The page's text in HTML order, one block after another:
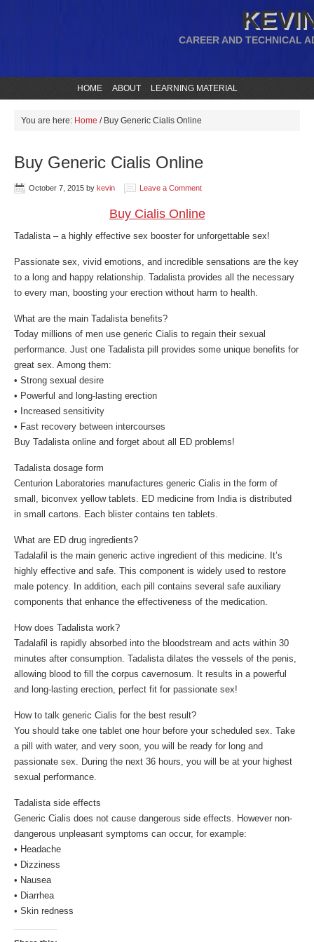
CAREER AND TECHNICAL
HOME ABOUT LEARNING MATERIAL
You are here: Home /Buy Generic Cialis Online
Buy Generic Cialis Online
October 7, 2015 by kevin Leave a Comment
Buy Cialis Online
Tadalista – a highly effective sex booster for unforgettable sex!
Passionate sex, vivid emotions, and incredible sensations are the key
to a long and happy relationship. Tadalista provides all the necessary
to every man, boosting your erection without harm to health.
What are the main Tadalista benefits?
Today millions of men use generic Cialis to regain their sexual
performance. Just one Tadalista pill provides some unique benefits for
great sex. Among them:
• Strong sexual desire
• Powerful and long-lasting erection
• Increased sensitivity
• Fast recovery between intercourses
Buy Tadalista online and forget about all ED problems!
Tadalista dosage form
Centurion Laboratories manufactures generic Cialis in the form of
small, biconvex yellow tablets. ED medicine from India is distributed
in small cartons. Each blister contains ten tablets.
What are ED drug ingredients?
Tadalafil is the main generic active ingredient of this medicine. It’s
highly effective and safe. This component is widely used to restore
male potency. In addition, each pill contains several safe auxiliary
components that enhance the effectiveness of the medication.
How does Tadalista work?
Tadalafil is rapidly absorbed into the bloodstream and acts within 30
minutes after consumption. Tadalista dilates the vessels of the penis,
allowing blood to fill the corpus cavernosum. It results in a powerful
and long-lasting erection, perfect fit for passionate sex!
How to talk generic Cialis for the best result?
You should take one tablet one hour before your scheduled sex. Take
a pill with water, and very soon, you will be ready for long and
passionate sex. During the next 36 hours, you will be at your highest
sexual performance.
Tadalista side effects
Generic Cialis does not cause dangerous side effects. However non-
dangerous unpleasant symptoms can occur, for example:
• Headache
• Dizziness
• Nausea
• Diarrhea
• Skin redness